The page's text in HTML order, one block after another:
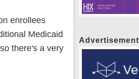
enrollees
Medicaid
there's a very
Advertisement